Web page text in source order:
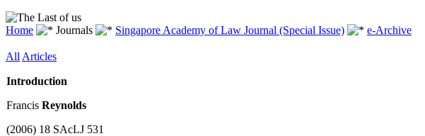
Home Journals Singapore Academy of Law Journal (Special Issue) e-Archive
All Articles
Introduction
Francis Reynolds
(2006) 18 SAcLJ 531